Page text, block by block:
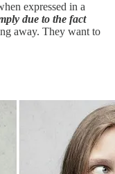
expressed in a
due to the fact
away. They want to